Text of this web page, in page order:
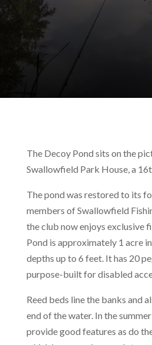
The Decoy Pond sits on the
Swallowfield Park House, a
The pond was restored to its
members of Swallowfield
the club now enjoys exclusive
Pond is approximately 1 acre
depths up to 6 feet. It has 20
purpose-built for disabled
Reed beds line the banks and
end of the water. In the
provide good features as do